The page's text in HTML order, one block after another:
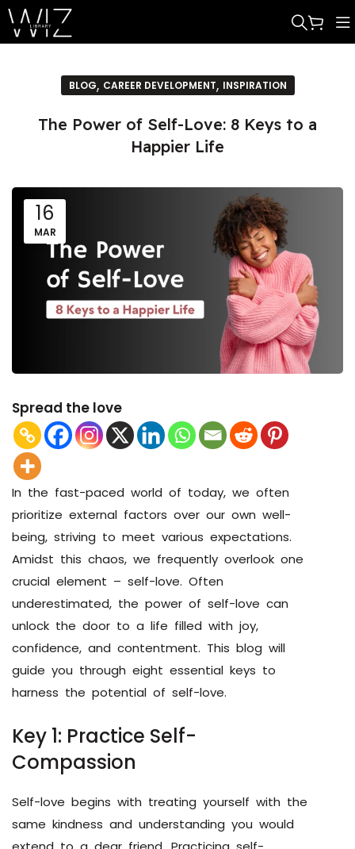
BLOG, CAREER DEVELOPMENT, INSPIRATION
The Power of Self-Love: 8 Keys to a
Happier Life
16
MAR
Spread the love
In the fast-paced world of today, we often
prioritize external factors over our own well-
being, striving to meet various expectations.
Amidst this chaos, we frequently overlook one
crucial element – self-love. Often
underestimated, the power of self-love can
unlock the door to a life filled with joy,
confidence, and contentment. This blog will
guide you through eight essential keys to
harness the potential of self-love.
Key 1: Practice Self-
Compassion
Self-love begins with treating yourself with the
same kindness and understanding you would